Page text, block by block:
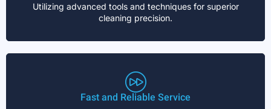
Utilizing advanced tools and techniques for superior
cleaning precision.
Fast and Reliable Service